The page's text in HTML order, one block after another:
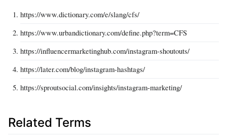
https://www.dictionary.com/e/slang/cfs/
https://www.urbandictionary.com/define.php?term=CFS
https://influencermarketinghub.com/instagram-shoutouts/
https://later.com/blog/instagram-hashtags/
https://sproutsocial.com/insights/instagram-marketing/
Related Terms